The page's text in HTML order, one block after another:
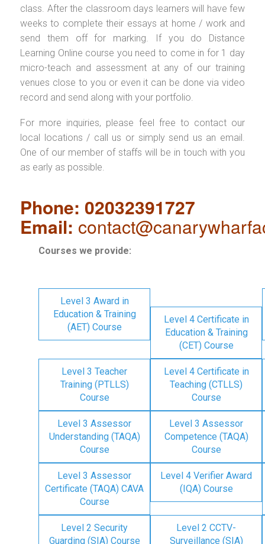
class. After the classroom days learners will have few
weeks to complete their essays at home / work and
send them off for marking. If you do Distance
Learning Online course you need to come in for 1 day
micro-teach and assessment at any of our training
venues close to you or even it can be done via video
record and send along with your portfolio.
For more inquiries, please feel free to contact our
local locations / call us or simply send us an email.
One of our member of staffs will be in touch with you
as early as possible.
Phone: 02032391727
Email:
Courses we provide:
Level 3 Award in
Education & Training
(AET) Course
Level 4 Certificate in
Education & Training
(CET) Course
Level 3 Teacher
Training (PTLLS)
Course
Level 4 Certificate in
Teaching (CTLLS)
Course
Level 3 Assessor
Understanding (TAQA)
Course
Level 3 Assessor
Competence (TAQA)
Course
Level 3 Assessor
Certificate (TAQA) CAVA
Course
Level 4 Verifier Award
(IQA) Course
Level 2 Security
Guarding (SIA) Course
Level 2 CCTV-
Surveillance (SIA)